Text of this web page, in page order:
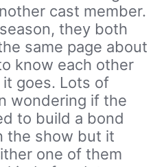
cast member.
they both
same page about
know each other
goes. Lots of
wondering if the
to build a bond
the show but it
one of them